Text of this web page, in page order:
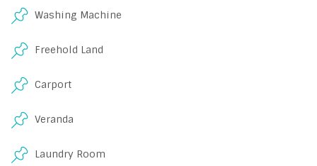
Washing Machine
Freehold Land
Carport
Veranda
Laundry Room